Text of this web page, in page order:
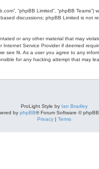
“phpBB Limited”, “phpBB
discussions; phpBB Limited is
or any other material that may
Service Provider if deemed
see fit. As a user you agree to any
for any hacking attempt that may
ProLight Style by Ian Bradley
by phpBB® Forum Software ©
Privacy| Terms